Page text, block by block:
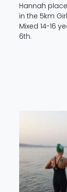
Hannah
in the 5km
Mixed 14-16
6th.